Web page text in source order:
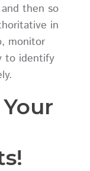
then so
in
monitor
to identify